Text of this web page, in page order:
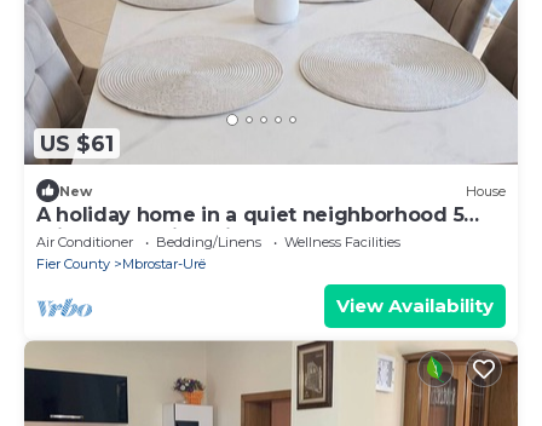
US $61
New House
A holiday home in a quiet neighborhood 5
minutes walking distance from the sea.
Air Conditioner Bedding/Linens
Wellness Facilities
Fier County
Mbrostar-Urë
View Availability